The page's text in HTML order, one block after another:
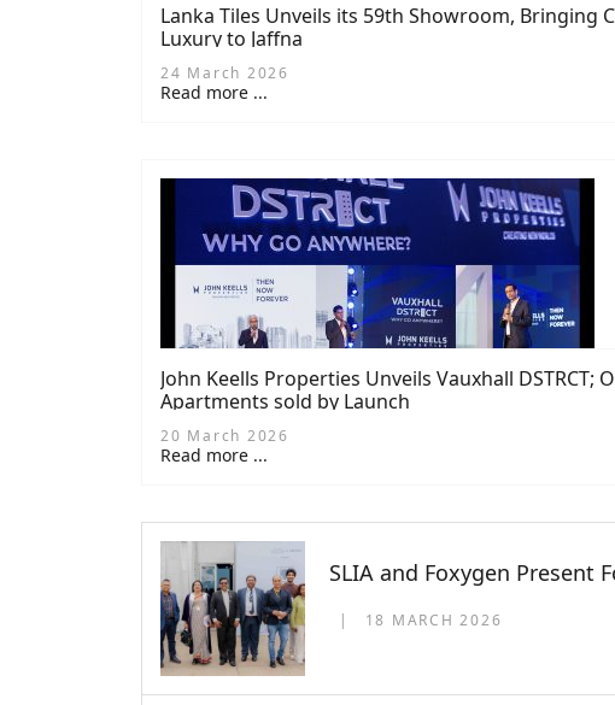
Lanka Tiles Unveils its 59th Showroom, Bringing
Luxury to Jaffna
24 March 2026
Read more ...
John Keells Properties Unveils Vauxhall DSTRCT;
Apartments sold by Launch
20 March 2026
Read more ...
SLIA and Foxygen Present
18 MARCH 2026